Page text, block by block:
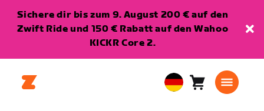
Sichere dir bis zum 9. August 200 € auf den
Zwift Ride und 150 € Rabatt auf den Wahoo
KICKR Core 2.
EuropeanWarenkorb